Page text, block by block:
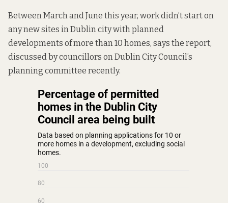
Between March and June this year, work didn’t start on
any new sites in Dublin city with planned
developments of more than 10 homes, says the report,
discussed by councillors on Dublin City Council’s
planning committee recently.